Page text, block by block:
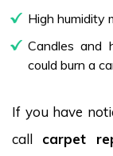
High humidity
Candles and
could burn a
If you have
call carpet